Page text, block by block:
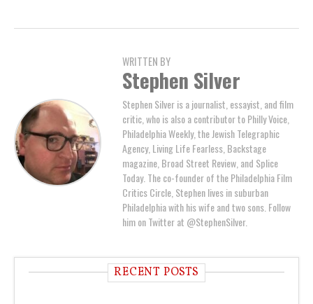
WRITTEN BY
Stephen Silver
Stephen Silver is a journalist, essayist, and film
critic, who is also a contributor to Philly Voice,
Philadelphia Weekly, the Jewish Telegraphic
Agency, Living Life Fearless, Backstage
magazine, Broad Street Review, and Splice
Today. The co-founder of the Philadelphia Film
Critics Circle, Stephen lives in suburban
Philadelphia with his wife and two sons. Follow
him on Twitter at @StephenSilver.
RECENT POSTS